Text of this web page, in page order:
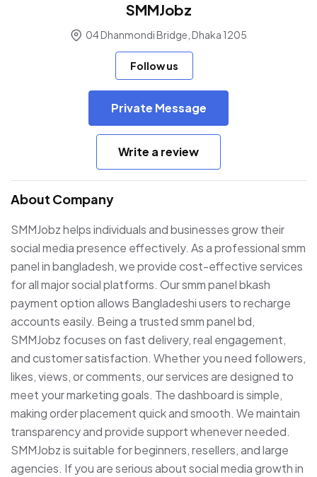
SMMJobz
04 Dhanmondi Bridge, Dhaka 1205
Follow us
Private Message
Write a review
About Company
SMMJobz helps individuals and businesses grow their
social media presence effectively. As a professional smm
panel in bangladesh, we provide cost-effective services
for all major social platforms. Our smm panel bkash
payment option allows Bangladeshi users to recharge
accounts easily. Being a trusted smm panel bd,
SMMJobz focuses on fast delivery, real engagement,
and customer satisfaction. Whether you need followers,
likes, views, or comments, our services are designed to
meet your marketing goals. The dashboard is simple,
making order placement quick and smooth. We maintain
transparency and provide support whenever needed.
SMMJobz is suitable for beginners, resellers, and large
agencies. If you are serious about social media growth in